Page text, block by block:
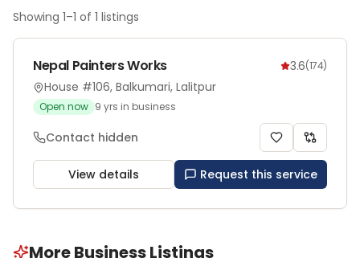
Showing 1–1 of 1 listings
Nepal Painters Works 3.6(174)
House #106, Balkumari, Lalitpur
Open now 9 yrs in business
Contact hidden
View details Request this service
More Business Listings